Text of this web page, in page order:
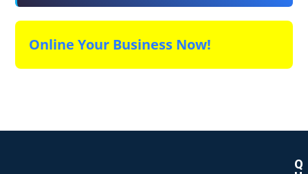
Online Your Business Now!
Q